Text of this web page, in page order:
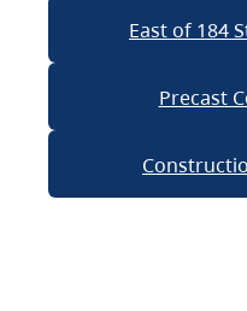
East of 184
Precast